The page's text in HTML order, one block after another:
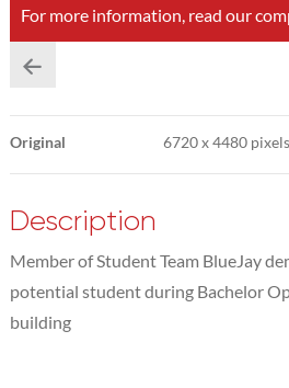
For more information, read our
Original 6720x4480 pixels
Description
Member of Student Team BlueJay
potential student during Bachelor
building